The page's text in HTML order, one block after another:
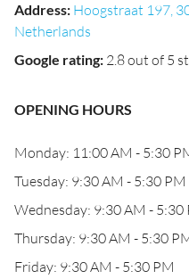
Address: Hoogstraat 197,
Netherlands
Google rating: 2.8 out of 5
OPENING HOURS
Monday: 11:00 AM - 5:30
Tuesday: 9:30 AM - 5:30 PM
Wednesday: 9:30 AM - 5:30
Thursday: 9:30 AM - 5:30
Friday: 9:30 AM - 5:30 PM